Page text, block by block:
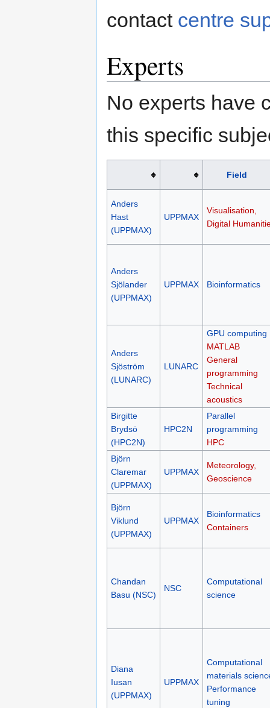
contact centre
Experts
No experts have
this specific
Field
Anders
Hast
(UPPMAX)
UPPMAX
Visualisation,
Digital
Anders
Sjölander
(UPPMAX)
UPPMAX Bioinformatics
Anders
Sjöström
(LUNARC)
LUNARC
GPU computing
MATLAB
General
programming
Technical
acoustics
Birgitte
Brydsö
(HPC2N)
HPC2N
Parallel
programming
HPC
Björn
Claremar
(UPPMAX)
UPPMAX
Meteorology,
Geoscience
Björn
Viklund
(UPPMAX)
UPPMAX
Bioinformatics
Containers
Chandan
Basu (NSC)
NSC
Computational
science
Diana
Iusan
(UPPMAX)
UPPMAX
Computational
materials
Performance
tuning